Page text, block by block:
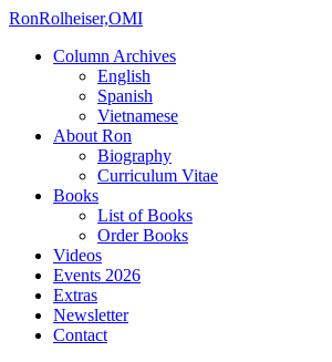
RonRolheiser,OMI
Column Archives
English
Spanish
Vietnamese
About Ron
Biography
Curriculum Vitae
Books
List of Books
Order Books
Videos
Events 2026
Extras
Newsletter
Contact